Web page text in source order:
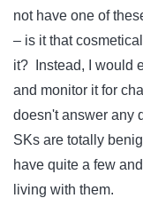
not have one of
– is it that
it? Instead, I would
and monitor it for
doesn't answer any
SKs are totally
have quite a few
living with them.